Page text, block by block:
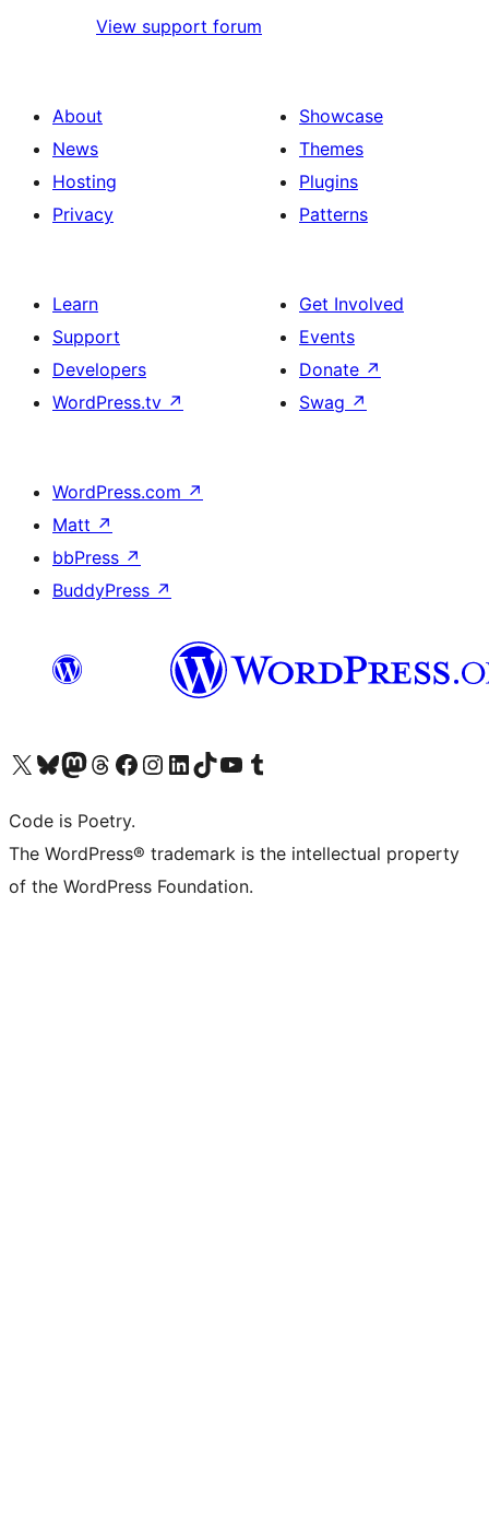
View support forum
About
News
Hosting
Privacy
Showcase
Themes
Plugins
Patterns
Learn
Support
Developers
WordPress.tv ↗
Get Involved
Events
Donate ↗
Swag ↗
WordPress.com ↗
Matt ↗
bbPress ↗
BuddyPress ↗
Visit our X (formerly Twitter) account
Visit our Bluesky account
Visit our Mastodon account
Visit our Threads account
Visit our Facebook page
Visit our Instagram account
Visit our LinkedIn account
Visit our TikTok account
Visit our YouTube channel
Visit our Tumblr account
Code is Poetry.
The WordPress® trademark is the intellectual property
of the WordPress Foundation.